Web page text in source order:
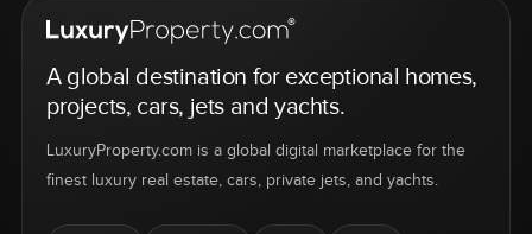
A global destination for exceptional homes,
projects, cars, jets and yachts.
LuxuryProperty.com is a global digital marketplace for the
finest luxury real estate, cars, private jets, and yachts.